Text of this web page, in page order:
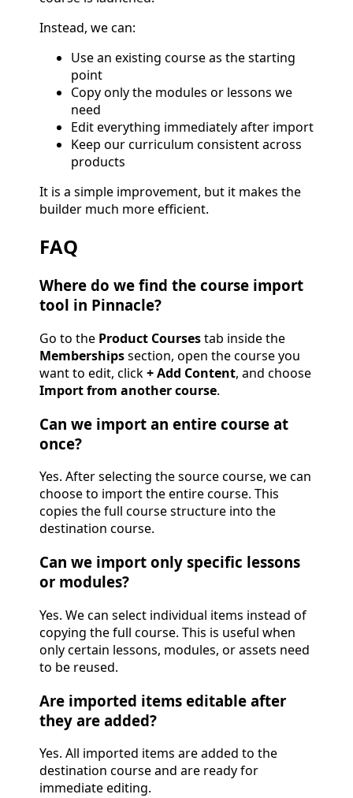
Instead, we can:
Use an existing course as the starting
point
Copy only the modules or lessons we
need
Edit everything immediately after import
Keep our curriculum consistent across
products
It is a simple improvement, but it makes the
builder much more efficient.
FAQ
Where do we find the course import
tool in Pinnacle?
Go to the Product Coursestab inside the
Membershipssection, open the course you
want to edit, click+ Add Content, and choose
Import from another course.
Can we import an entire course at
once?
Yes. After selecting the source course, we can
choose to import the entire course. This
copies the full course structure into the
destination course.
Can we import only specific lessons
or modules?
Yes. We can select individual items instead of
copying the full course. This is useful when
only certain lessons, modules, or assets need
to be reused.
Are imported items editable after
they are added?
Yes. All imported items are added to the
destination course and are ready for
immediate editing.